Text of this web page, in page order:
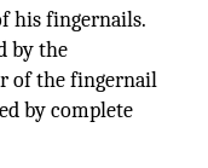
his fingernails.
by the
of the fingernail
by complete